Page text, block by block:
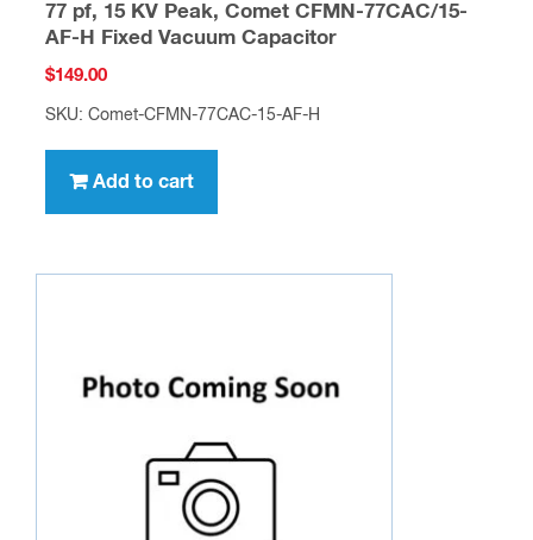
77 pf, 15 KV Peak, Comet CFMN-77CAC/15-
AF-H Fixed Vacuum Capacitor
$149.00
SKU: Comet-CFMN-77CAC-15-AF-H
Add to cart